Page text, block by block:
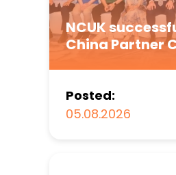
NCUK
China Partner
Posted:
05.08.2026